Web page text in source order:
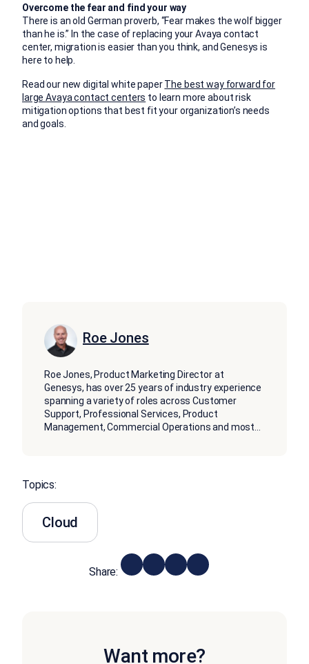
Overcome the fear and find your way
There is an old German proverb, “Fear makes the wolf bigger
than he is.” In the case of replacing your Avaya contact
center, migration is easier than you think, and Genesys is
here to help.
Read our new digital white paperThe best way forward for
large Avaya contact centers to learn more about risk
mitigation options that best fit your organization’s needs
and goals.
Roe Jones
Roe Jones, Product Marketing Director at
Genesys, has over 25 years of industry experience
spanning a variety of roles across Customer
Support, Professional Services, Product
Management, Commercial Operations and most
Topics:
Cloud
Share:
Want more?